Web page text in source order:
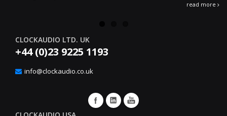
read more
CLOCKAUDIO LTD. UK
+44 (0)23 9225 1193
info@clockaudio.co.uk